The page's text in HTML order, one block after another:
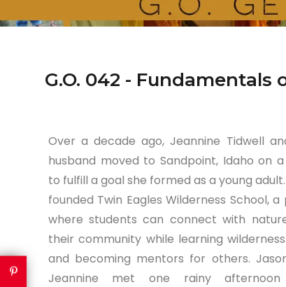
G.O. 042 -
Over a decade ago, Jeannine Tidwell
husband moved to Sandpoint, Idaho on
to fulfill a goal she formed as a young
founded Twin Eagles Wilderness School, a
where students can connect with
their community while learning
and becoming mentors for others.
Jeannine met one rainy